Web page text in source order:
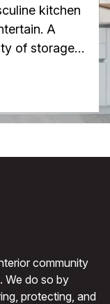
kitchen
A
of storage
a
mill kitchen
community
We do so by
protecting, and